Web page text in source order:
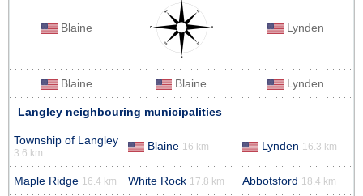
Blaine Lynden
Blaine Blaine Lynden
Langley neighbouring municipalities
Township of Langley
3.6 km
Blaine 16 km Lynden 16.3 km
Maple Ridge 16.4 km White Rock 17.8 km Abbotsford 18.4 km